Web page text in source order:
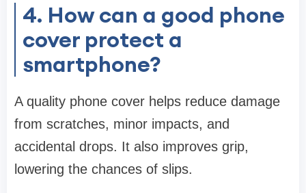
4. How can a good phone
cover protect a
smartphone?
A quality phone cover helps reduce damage
from scratches, minor impacts, and
accidental drops. It also improves grip,
lowering the chances of slips.